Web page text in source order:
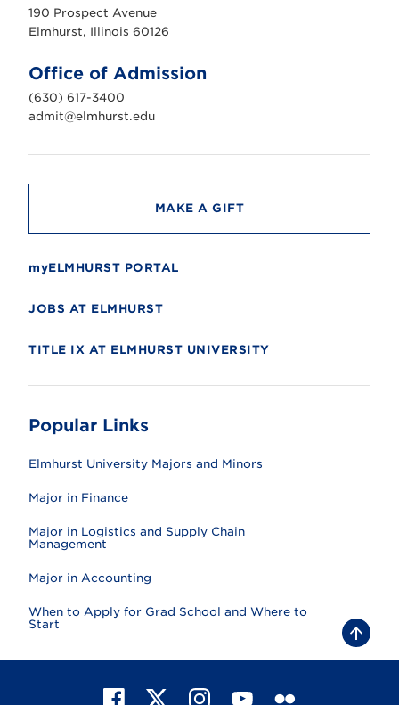
r
s
n
i
v
e
r
t
190 Prospect Avenue
Elmhurst, Illinois 60126
Office of Admission
(630) 617-3400
admit@elmhurst.edu
MAKE A GIFT
myELMHURST PORTAL
JOBS AT ELMHURST
TITLE IX AT ELMHURST UNIVERSITY
Popular Links
Elmhurst University Majors and Minors
Major in Finance
Major in Logistics and Supply Chain
Management
Major in Accounting
When to Apply for Grad School and Where to
Start
B
a
c
X I Y F